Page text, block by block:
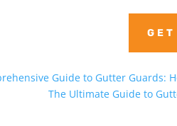
Guide to Gutter Guards:
The Ultimate Guide to